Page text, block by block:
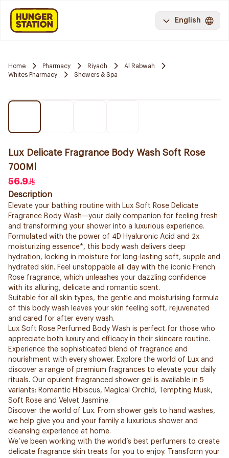
English
Home Pharmacy Riyadh
Al Rabwah
Whites Pharmacy
Showers & Spa
Lux Delicate Fragrance Body Wash Soft Rose
700Ml
56.9
Description
Elevate your bathing routine with Lux Soft Rose Delicate
Fragrance Body Wash—your daily companion for feeling fresh
and transforming your shower into a luxurious experience.
Formulated with the power of 4D Hyaluronic Acid and 2x
moisturizing essence*, this body wash delivers deep
hydration, locking in moisture for long-lasting soft, supple and
hydrated skin. Feel unstoppable all day with the iconic French
Rose fragrance, which unleashes your dazzling confidence
with its alluring, delicate and romantic scent.
Suitable for all skin types, the gentle and moisturising formula
of this body wash leaves your skin feeling soft, rejuvenated
and cared for after every wash.
Lux Soft Rose Perfumed Body Wash is perfect for those who
appreciate both luxury and efficacy in their skincare routine.
Experience the sophisticated blend of fragrance and
nourishment with every shower. Explore the world of Lux and
discover a range of premium fragrances to elevate your daily
rituals. Our opulent fragranced shower gel is available in 5
variants: Romantic Hibiscus, Magical Orchid, Tempting Musk,
Soft Rose and Velvet Jasmine.
Discover the world of Lux. From shower gels to hand washes,
we help give you and your family a luxurious shower and
cleansing experience at home.
We’ve been working with the world’s best perfumers to create
delicate fragrance skin treats for you to enjoy. Transform your